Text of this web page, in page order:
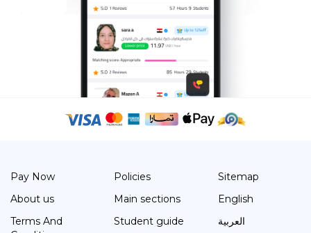
Pay Now
About us
Terms And
Policies
Main sections
Student guide
Sitemap
English
العربية